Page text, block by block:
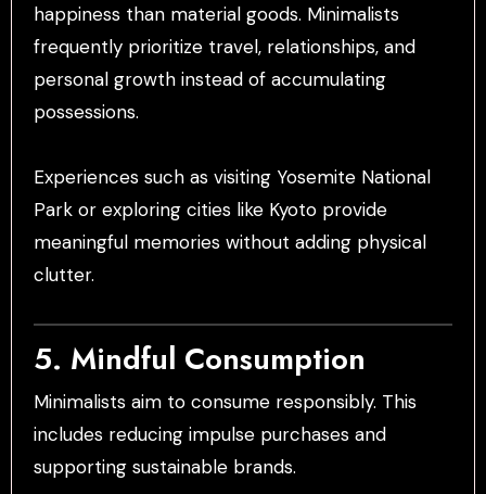
happiness than material goods. Minimalists
frequently prioritize travel, relationships, and
personal growth instead of accumulating
possessions.
Experiences such as visiting Yosemite National
Park or exploring cities like Kyoto provide
meaningful memories without adding physical
clutter.
5. Mindful Consumption
Minimalists aim to consume responsibly. This
includes reducing impulse purchases and
supporting sustainable brands.